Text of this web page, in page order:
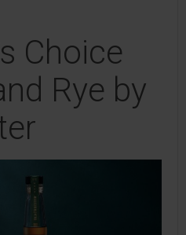
Choice
Rye by